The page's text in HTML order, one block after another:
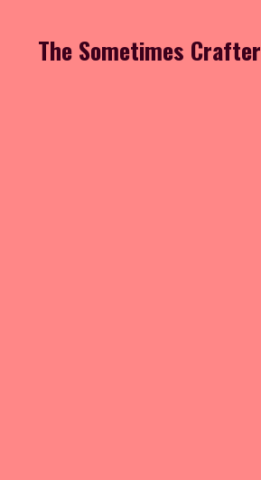
The Sometimes Crafter